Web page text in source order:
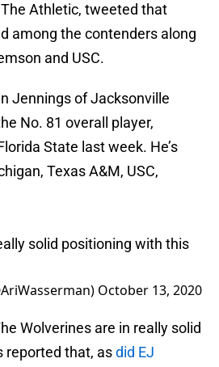
Athletic, tweeted that
among the contenders along
and USC.
Jennings of Jacksonville
No. 81 overall player,
State last week. He’s
Texas A&M, USC,
solid positioning with this
October 13, 2020
Wolverines are in really solid
reported that, asdid EJ